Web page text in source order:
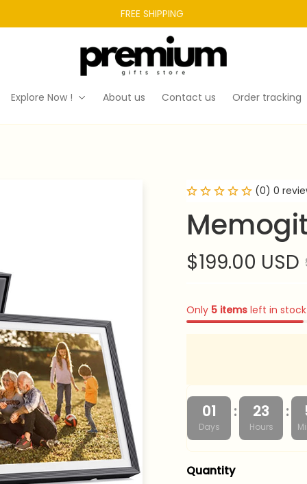
FREE SHIPPING
Explore Now ! About us Contact us Order tracking
(0) 0
$199.00 USD
Only 5 items left in stock
01
Days
: 23
Hours
:
Quantity